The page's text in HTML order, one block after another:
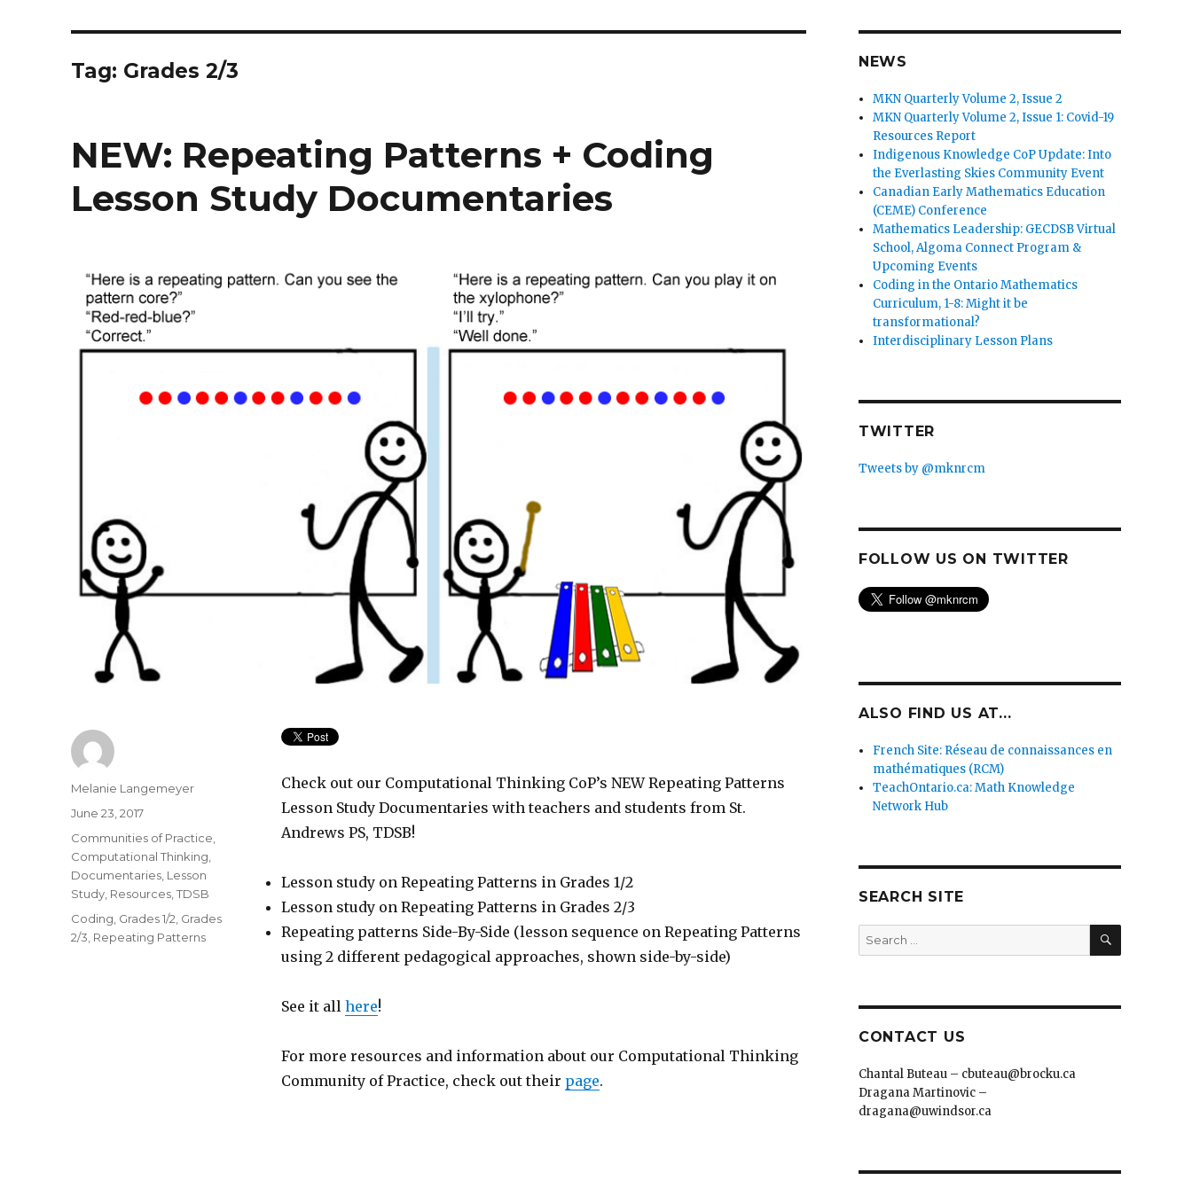
Tag: Grades 2/3
NEW: Repeating Patterns + Coding
Lesson Study Documentaries
Check out our Computational Thinking CoP’s NEW Repeating Patterns
Lesson Study Documentaries with teachers and students from St.
Andrews PS, TDSB!
Lesson study on Repeating Patterns in Grades 1/2
Lesson study on Repeating Patterns in Grades 2/3
Repeating patterns Side-By-Side (lesson sequence on Repeating Patterns
using 2 different pedagogical approaches, shown side-by-side)
See it all here!
For more resources and information about our Computational Thinking
Community of Practice, check out their page.
Author
Melanie Langemeyer
Posted
June 23, 2017
Categories
Communities of Practice
Computational Thinking
Documentaries Lesson
Study Resources ,TDSB
Tags
Coding Grades 1/2 Grades
2/3 Repeating Patterns
NEWS
MKN Quarterly Volume 2, Issue 2
MKN Quarterly Volume 2, Issue 1: Covid-19
Resources Report
Indigenous Knowledge CoP Update: Into
the Everlasting Skies Community Event
Canadian Early Mathematics Education
(CEME) Conference
Mathematics Leadership: GECDSB Virtual
School, Algoma Connect Program &
Upcoming Events
Coding in the Ontario Mathematics
Curriculum, 1-8: Might it be
transformational?
Interdisciplinary Lesson Plans
TWITTER
Tweets by @mknrcm
FOLLOW US ON TWITTER
ALSO FIND US AT...
French Site: Réseau de connaissances en
mathématiques (RCM)
TeachOntario.ca: Math Knowledge
Network Hub
SEARCH SITE
Search
for:
SEARCH
CONTACT US
Chantal Buteau – cbuteau@brocku.ca
Dragana Martinovic –
dragana@uwindsor.ca